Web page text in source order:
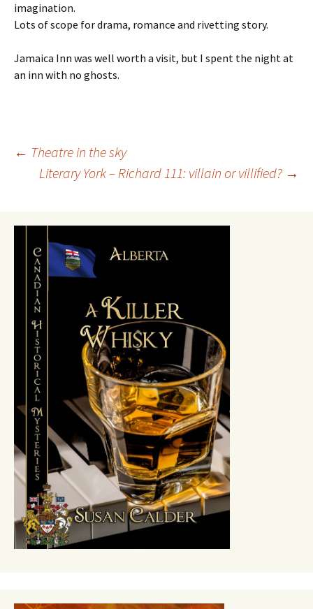
imagination.
Lots of scope for drama, romance and rivetting story.
Jamaica Inn was well worth a visit, but I spent the night at
an inn with no ghosts.
Post
← Theatre in the sky
Literary York – Richard 111: villain or villified? →